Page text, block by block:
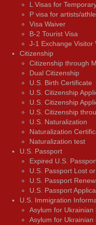
L Visas for
P visa for artists/
Visa Waiver
В-2 Tourist Visa
J-1 Exchange Visitor
Citizenship
Citizenship through
Dual Citizenship
U.S. Birth Certificate
U.S. Citizenship
U.S. Citizenship
U.S. Citizenship
U.S. Naturalization
Naturalization
Naturalization test
U.S. Passport
Expired U.S.
U.S. Passport Lost
U.S. Passport
U.S. Passport
U.S. Immigration
Asylum for Ukrainian
Asylum for